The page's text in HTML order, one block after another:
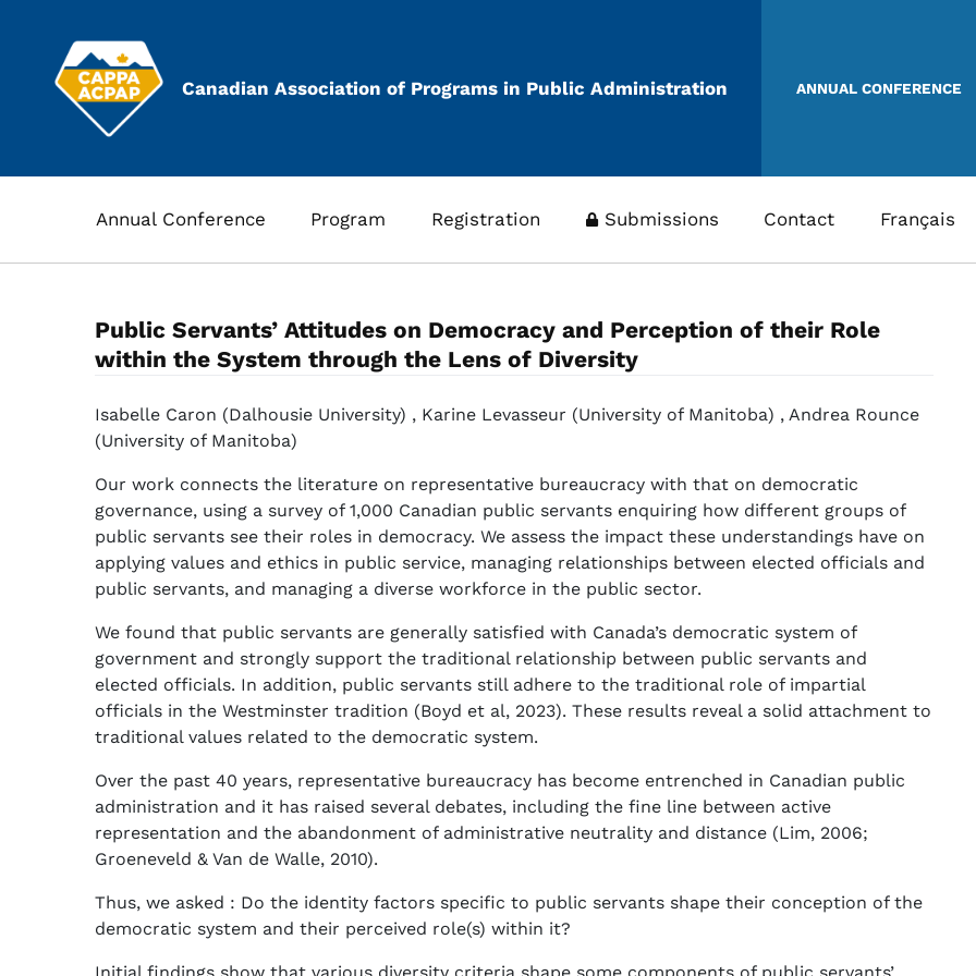
content
Canadian Association of Programs in Public Administration ANNUAL CONFERENCE
Annual Conference Program Registration Submissions Contact Français
Public Servants’ Attitudes on Democracy and Perception of their Role
within the System through the Lens of Diversity
Isabelle Caron (Dalhousie University) , Karine Levasseur (University of Manitoba) , Andrea Rounce
(University of Manitoba)
Our work connects the literature on representative bureaucracy with that on democratic
governance, using a survey of 1,000 Canadian public servants enquiring how different groups of
public servants see their roles in democracy. We assess the impact these understandings have on
applying values and ethics in public service, managing relationships between elected officials and
public servants, and managing a diverse workforce in the public sector.
We found that public servants are generally satisfied with Canada’s democratic system of
government and strongly support the traditional relationship between public servants and
elected officials. In addition, public servants still adhere to the traditional role of impartial
officials in the Westminster tradition (Boyd et al, 2023). These results reveal a solid attachment to
traditional values related to the democratic system.
Over the past 40 years, representative bureaucracy has become entrenched in Canadian public
administration and it has raised several debates, including the fine line between active
representation and the abandonment of administrative neutrality and distance (Lim, 2006;
Groeneveld & Van de Walle, 2010).
Thus, we asked : Do the identity factors specific to public servants shape their conception of the
democratic system and their perceived role(s) within it?